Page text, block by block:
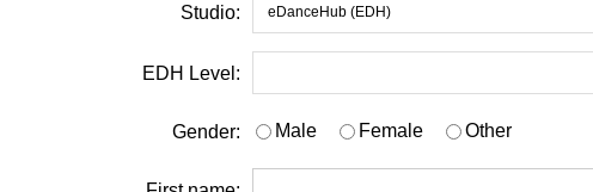
Studio:
EDH Level:
Gender: Male Female Other